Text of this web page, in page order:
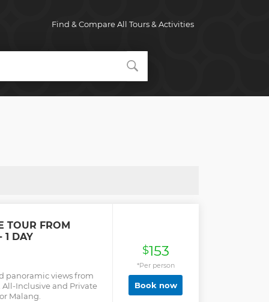
Find & Compare All Tours & Activities
TOUR FROM
1 DAY
panoramic views from
Inclusive and Private
Malang.
$153
*Per person
Book now